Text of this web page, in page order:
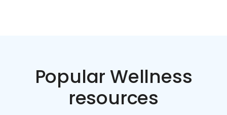
Popular Wellness
resources